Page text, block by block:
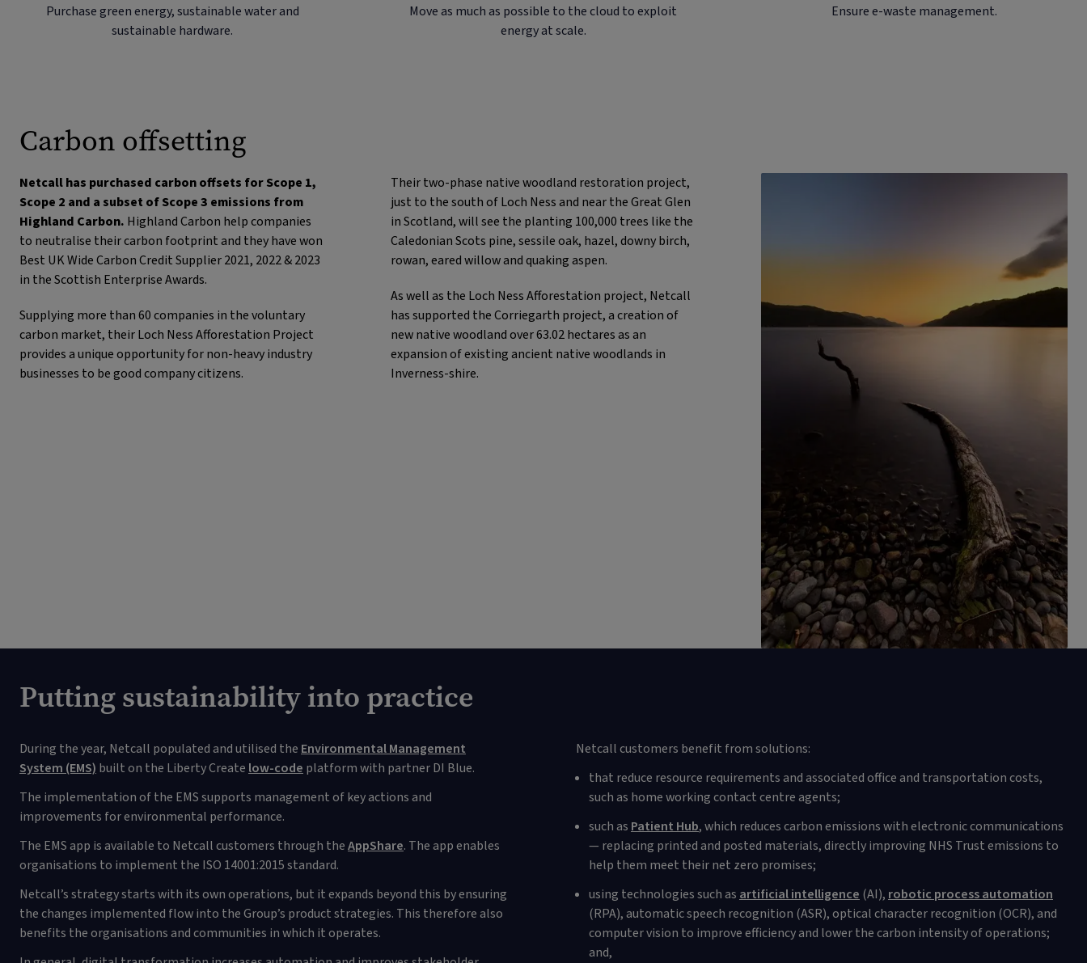
Purchase green energy, sustainable water and
sustainable hardware.
Move as much as possible to the cloud to exploit
energy at scale.
Ensure e-waste management.
Carbon offsetting
Netcall has purchased carbon offsets for Scope 1,
Scope 2 and a subset of Scope 3 emissions from
Highland Carbon. Highland Carbon help companies
to neutralise their carbon footprint and they have won
Best UK Wide Carbon Credit Supplier 2021, 2022 & 2023
in the Scottish Enterprise Awards.
Supplying more than 60 companies in the voluntary
carbon market, their Loch Ness Afforestation Project
provides a unique opportunity for non-heavy industry
businesses to be good company citizens.
Their two-phase native woodland restoration project,
just to the south of Loch Ness and near the Great Glen
in Scotland, will see the planting 100,000 trees like the
Caledonian Scots pine, sessile oak, hazel, downy birch,
rowan, eared willow and quaking aspen.
As well as the Loch Ness Afforestation project, Netcall
has supported the Corriegarth project, a creation of
new native woodland over 63.02 hectares as an
expansion of existing ancient native woodlands in
Inverness-shire.
Putting sustainability into practice
During the year, Netcall populated and utilised the Environmental Management
System (EMS) built on the Liberty Create low-code platform with partner DI Blue.
The implementation of the EMS supports management of key actions and
improvements for environmental performance.
The EMS app is available to Netcall customers through theAppShare. The app enables
organisations to implement the ISO 14001:2015 standard.
Netcall’s strategy starts with its own operations, but it expands beyond this by ensuring
the changes implemented flow into the Group’s product strategies. This therefore also
benefits the organisations and communities in which it operates.
Netcall customers benefit from solutions:
that reduce resource requirements and associated office and transportation costs,
such as home working contact centre agents;
such as Patient Hub, which reduces carbon emissions with electronic communications
— replacing printed and posted materials, directly improving NHS Trust emissions to
help them meet their net zero promises;
using technologies such as artificial intelligence (AI), robotic process automation
(RPA), automatic speech recognition (ASR), optical character recognition (OCR), and
computer vision to improve efficiency and lower the carbon intensity of operations;
and,